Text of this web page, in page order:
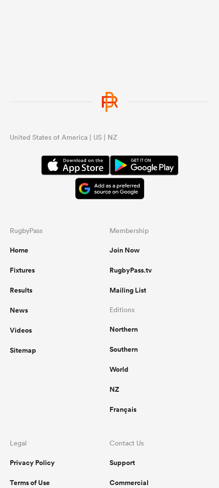
United States of America | US | NZ
RugbyPass
Home
Fixtures
Results
News
Videos
Sitemap
Membership
Join Now
RugbyPass.tv
Mailing List
Editions
Northern
Southern
World
NZ
Français
Legal
Privacy Policy
Terms of Use
Contact Us
Support
Commercial